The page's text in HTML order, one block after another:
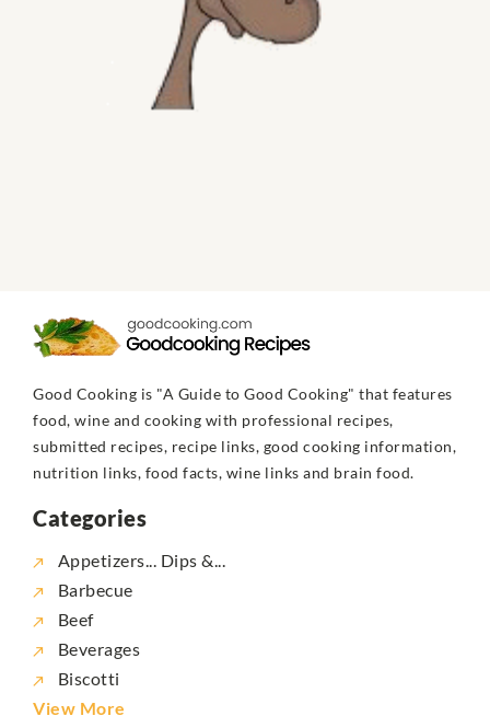
Good Cooking is "A Guide to Good Cooking" that features
food, wine and cooking with professional recipes,
submitted recipes, recipe links, good cooking information,
nutrition links, food facts, wine links and brain food.
Categories
Appetizers... Dips &...
Barbecue
Beef
Beverages
Biscotti
View More